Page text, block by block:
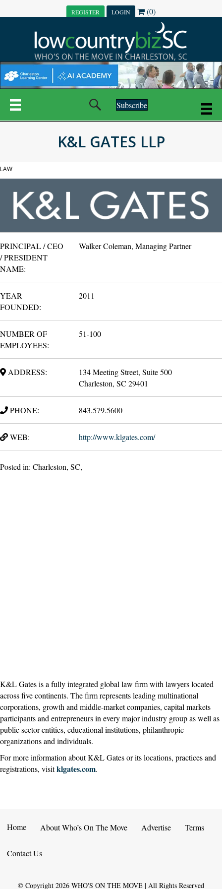
REGISTER LOGIN (0)
Subscribe
K&L GATES LLP
LAW
PRINCIPAL / CEO
/ PRESIDENT
NAME:
Walker Coleman, Managing Partner
YEAR
FOUNDED:
2011
NUMBER OF
EMPLOYEES:
51-100
ADDRESS:
134 Meeting Street, Suite 500
Charleston, SC 29401
PHONE: 843.579.5600
WEB: http://www.klgates.com/
Posted in: Charleston, SC,
K&L Gates is a fully integrated global law firm with lawyers located
across five continents. The firm represents leading multinational
corporations, growth and middle-market companies, capital markets
participants and entrepreneurs in every major industry group as well as
public sector entities, educational institutions, philanthropic
organizations and individuals.
For more information about K&L Gates or its locations, practices and
registrations, visitklgates.com.
Home About Who’s On The Move Advertise Terms
Contact Us
© Copyright 2026 WHO'S ON THE MOVE | All Rights Reserved